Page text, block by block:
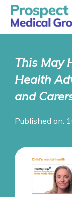
This May
Health
and
Published on: